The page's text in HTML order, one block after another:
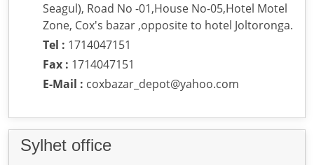
Seagul), Road No -01,House No-05,Hotel Motel
Zone, Cox's bazar ,opposite to hotel Joltoronga.
Tel : 1714047151
Fax : 1714047151
E-Mail : coxbazar_depot@yahoo.com
Sylhet office